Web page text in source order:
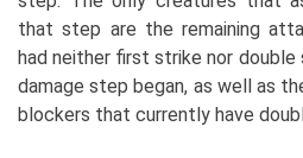
that step are the remaining
had neither first strike nor
damage step began, as well as
blockers that currently have